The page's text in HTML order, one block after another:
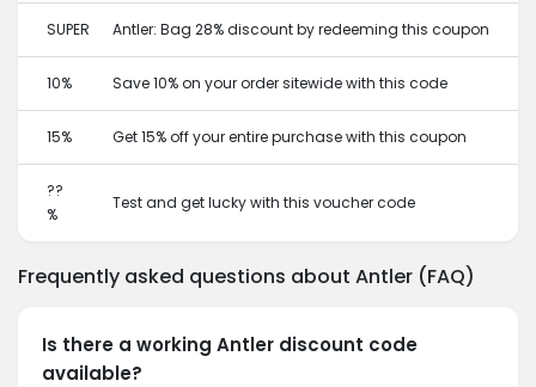
SUPER Antler: Bag 28% discount by redeeming this coupon
10% Save 10% on your order sitewide with this code
15% Get 15% off your entire purchase with this coupon
??
%
Test and get lucky with this voucher code
Frequently asked questions about Antler (FAQ)
Is there a working Antler discount code
available?